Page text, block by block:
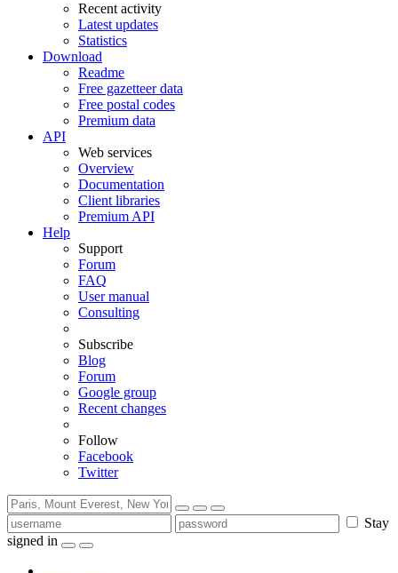
Recent activity
Latest updates
Statistics
Download
Readme
Free gazetteer data
Free postal codes
Premium data
API
Web services
Overview
Documentation
Client libraries
Premium API
Help
Support
Forum
FAQ
User manual
Consulting
Subscribe
Blog
Forum
Google group
Recent changes
Follow
Facebook
Twitter
Stay
signed in